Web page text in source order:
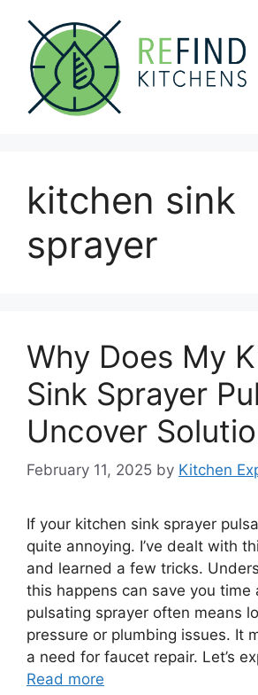
content
kitchen sink
sprayer
Why Does My
Sink Sprayer
Uncover
February 11, 2025 by Kitchen
If your kitchen sink sprayer
quite annoying. I’ve dealt with
and learned a few tricks.
this happens can save you time
pulsating sprayer often means
pressure or plumbing issues. It
a need for faucet repair. Let’s
Read more